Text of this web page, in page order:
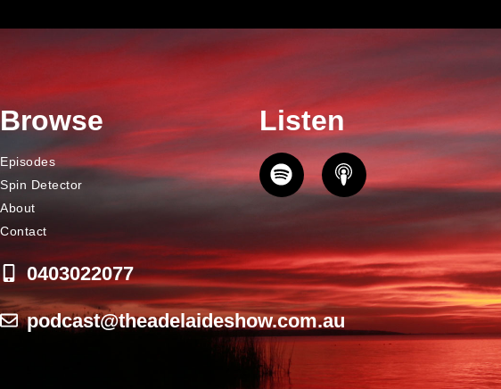
Browse
Episodes
Spin Detector
About
Contact
0403022077
podcast@theadelaideshow.com.au
Listen